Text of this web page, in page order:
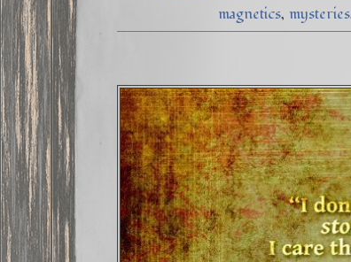
magnetics mysteries